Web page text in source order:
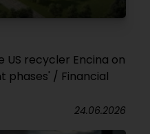
US recycler Encina on
phases' / Financial
24.06.2026